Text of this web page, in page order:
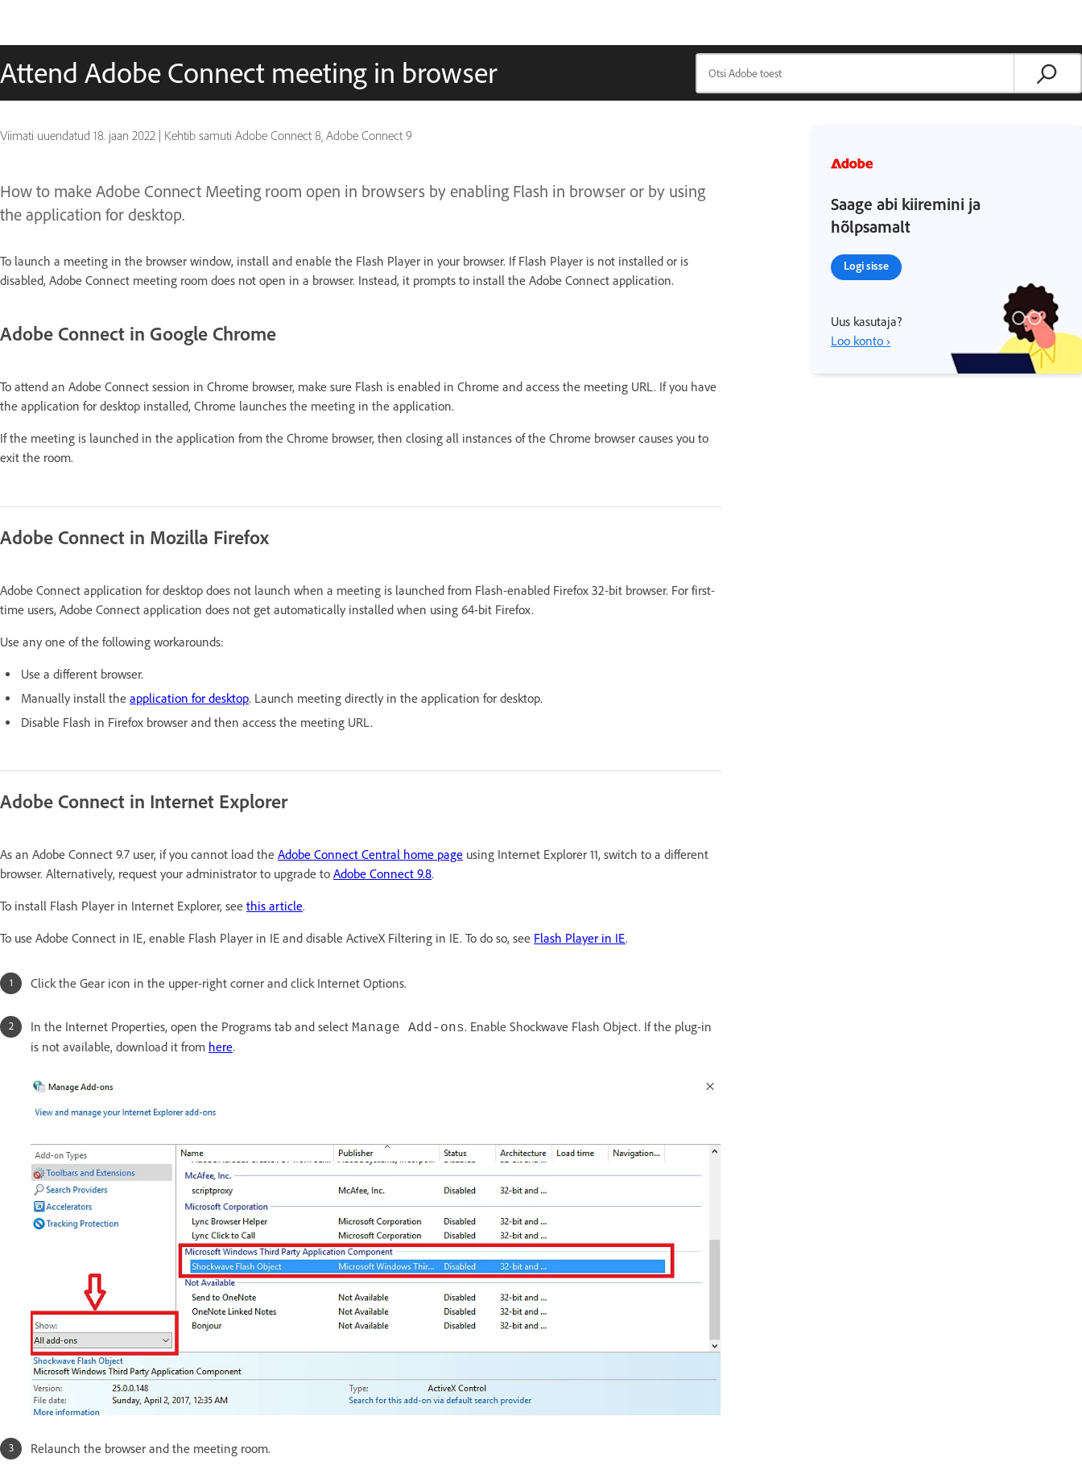
Attend Adobe Connect meeting in browser
Viimati uuendatud 18. jaan 2022 | Kehtib samuti Adobe Connect 8, Adobe Connect 9
How to make Adobe Connect Meeting room open in browsers by enabling Flash in browser or by using
the application for desktop.
To launch a meeting in the browser window, install and enable the Flash Player in your browser. If Flash Player is not installed or is
disabled, Adobe Connect meeting room does not open in a browser. Instead, it prompts to install the Adobe Connect application.
Adobe Connect in Google Chrome
To attend an Adobe Connect session in Chrome browser, make sure Flash is enabled in Chrome and access the meeting URL. If you have
the application for desktop installed, Chrome launches the meeting in the application.
If the meeting is launched in the application from the Chrome browser, then closing all instances of the Chrome browser causes you to
exit the room.
Adobe Connect in Mozilla Firefox
Adobe Connect application for desktop does not launch when a meeting is launched from Flash-enabled Firefox 32-bit browser. For first-
time users, Adobe Connect application does not get automatically installed when using 64-bit Firefox.
Use any one of the following workarounds:
Use a different browser.
Manually install the application for desktop. Launch meeting directly in the application for desktop.
Disable Flash in Firefox browser and then access the meeting URL.
Adobe Connect in Internet Explorer
As an Adobe Connect 9.7 user, if you cannot load the Adobe Connect Central home page using Internet Explorer 11, switch to a different
browser. Alternatively, request your administrator to upgrade to Adobe Connect 9.8.
To install Flash Player in Internet Explorer, see this article.
To use Adobe Connect in IE, enable Flash Player in IE and disable ActiveX Filtering in IE. To do so, see Flash Player in IE.
Click the Gear icon in the upper-right corner and click Internet Options.
In the Internet Properties, open the Programs tab and select Manage Add-ons. Enable Shockwave Flash Object. If the plug-in
is not available, download it from here.
Relaunch the browser and the meeting room.
Saage abi kiiremini ja
hõlpsamalt
Logi sisse
Uus kasutaja?
Loo konto ›